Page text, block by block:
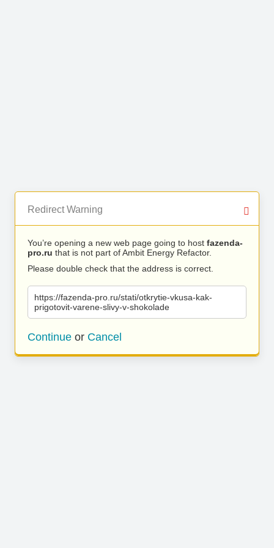
Redirect Warning
You’re opening a new web page going to host fazenda-
pro.ru that is not part of Ambit Energy Refactor.
Please double check that the address is correct.
https://fazenda-pro.ru/stati/otkrytie-vkusa-kak-
prigotovit-varene-slivy-v-shokolade
Continue or Cancel